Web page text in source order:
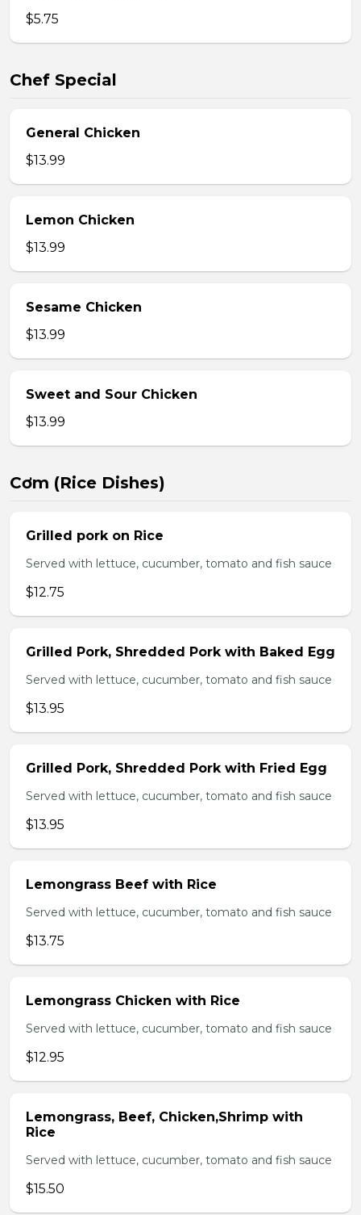
$5.75
Chef Special
General Chicken
$13.99
Lemon Chicken
$13.99
Sesame Chicken
$13.99
Sweet and Sour Chicken
$13.99
Cơm (Rice Dishes)
Grilled pork on Rice
Served with lettuce, cucumber, tomato and fish sauce
$12.75
Grilled Pork, Shredded Pork with Baked Egg
Served with lettuce, cucumber, tomato and fish sauce
$13.95
Grilled Pork, Shredded Pork with Fried Egg
Served with lettuce, cucumber, tomato and fish sauce
$13.95
Lemongrass Beef with Rice
Served with lettuce, cucumber, tomato and fish sauce
$13.75
Lemongrass Chicken with Rice
Served with lettuce, cucumber, tomato and fish sauce
$12.95
Lemongrass, Beef, Chicken,Shrimp with
Rice
Served with lettuce, cucumber, tomato and fish sauce
$15.50